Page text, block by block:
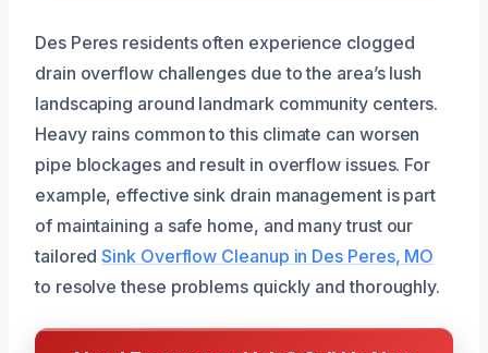
Des Peres residents often experience clogged
drain overflow challenges due to the area’s lush
landscaping around landmark community centers.
Heavy rains common to this climate can worsen
pipe blockages and result in overflow issues. For
example, effective sink drain management is part
of maintaining a safe home, and many trust our
tailoredSink Overflow Cleanup in Des Peres, MO
to resolve these problems quickly and thoroughly.